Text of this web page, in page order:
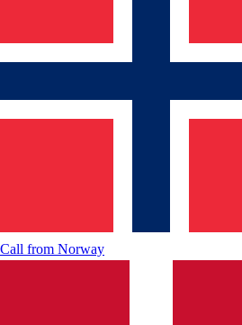
Call from Norway